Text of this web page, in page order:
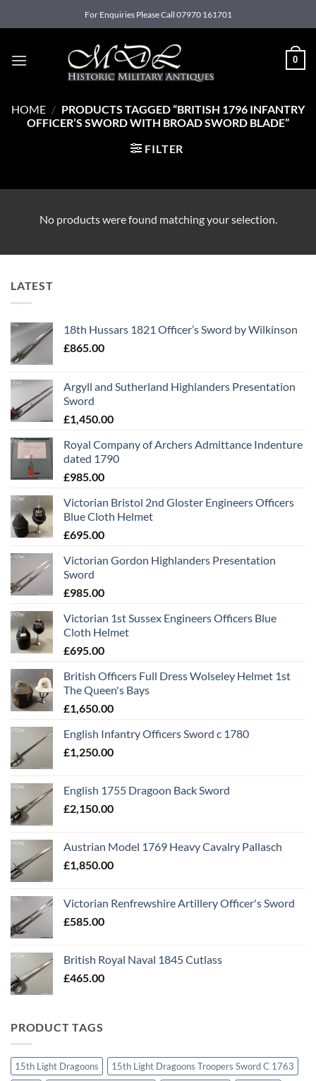
to
For Enquiries Please Call 07970 161701
0
HOME / PRODUCTS TAGGED “BRITISH 1796 INFANTRY
OFFICER’S SWORD WITH BROAD SWORD BLADE”
FILTER
No products were found matching your selection.
LATEST
18th Hussars 1821 Officer’s Sword by Wilkinson
£865.00
Argyll and Sutherland Highlanders Presentation
Sword
£1,450.00
Royal Company of Archers Admittance Indenture
dated 1790
£985.00
Victorian Bristol 2nd Gloster Engineers Officers
Blue Cloth Helmet
£695.00
Victorian Gordon Highlanders Presentation
Sword
£985.00
Victorian 1st Sussex Engineers Officers Blue
Cloth Helmet
£695.00
British Officers Full Dress Wolseley Helmet 1st
The Queen's Bays
£1,650.00
English Infantry Officers Sword c 1780
£1,250.00
English 1755 Dragoon Back Sword
£2,150.00
Austrian Model 1769 Heavy Cavalry Pallasch
£1,850.00
Victorian Renfrewshire Artillery Officer's Sword
£585.00
British Royal Naval 1845 Cutlass
£465.00
PRODUCT TAGS
15th Light Dragoons
15th Light Dragoons Troopers Sword C 1763